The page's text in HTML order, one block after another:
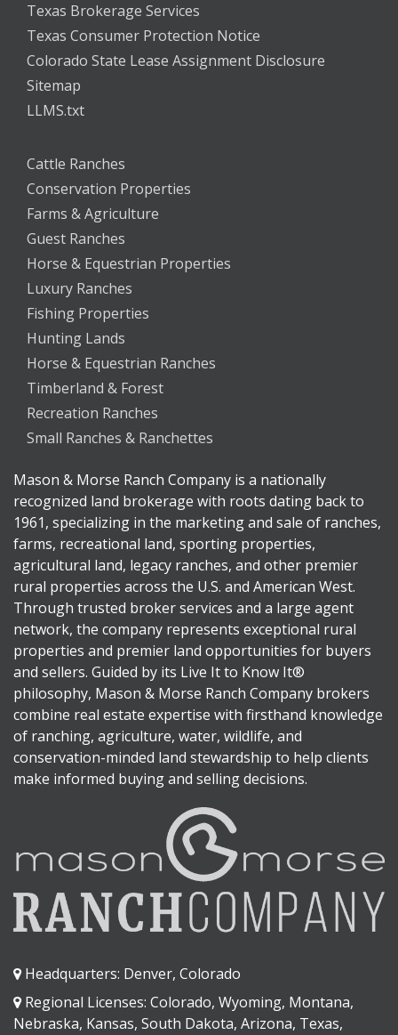
Texas Brokerage Services
Texas Consumer Protection Notice
Colorado State Lease Assignment Disclosure
Sitemap
LLMS.txt
Cattle Ranches
Conservation Properties
Farms & Agriculture
Guest Ranches
Horse & Equestrian Properties
Luxury Ranches
Fishing Properties
Hunting Lands
Horse & Equestrian Ranches
Timberland & Forest
Recreation Ranches
Small Ranches & Ranchettes
Mason & Morse Ranch Company is a nationally
recognized land brokerage with roots dating back to
1961, specializing in the marketing and sale of ranches,
farms, recreational land, sporting properties,
agricultural land, legacy ranches, and other premier
rural properties across the U.S. and American West.
Through trusted broker services and a large agent
network, the company represents exceptional rural
properties and premier land opportunities for buyers
and sellers. Guided by its Live It to Know It®
philosophy, Mason & Morse Ranch Company brokers
combine real estate expertise with firsthand knowledge
of ranching, agriculture, water, wildlife, and
conservation-minded land stewardship to help clients
make informed buying and selling decisions.
Headquarters: Denver, Colorado
Regional Licenses: Colorado, Wyoming, Montana,
Nebraska, Kansas, South Dakota, Arizona, Texas,